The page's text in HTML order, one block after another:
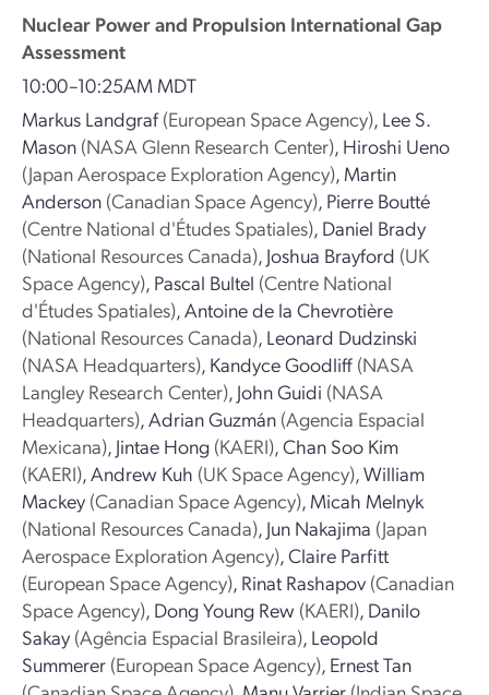
Nuclear Power and Propulsion International Gap
Assessment
10:00–10:25AM MDT
Markus Landgraf (European Space Agency), Lee S.
Mason (NASA Glenn Research Center), Hiroshi Ueno
(Japan Aerospace Exploration Agency), Martin
Anderson (Canadian Space Agency), Pierre Boutté
(Centre National d'Études Spatiales), Daniel Brady
(National Resources Canada), Joshua Brayford (UK
Space Agency), Pascal Bultel (Centre National
d'Études Spatiales),Antoine de la Chevrotière
(National Resources Canada), Leonard Dudzinski
(NASA Headquarters), Kandyce Goodliff (NASA
Langley Research Center), John Guidi (NASA
Headquarters),Adrian Guzmán (Agencia Espacial
Mexicana), Jintae Hong (KAERI),Chan Soo Kim
(KAERI),Andrew Kuh (UK Space Agency),William
Mackey (Canadian Space Agency), Micah Melnyk
(National Resources Canada), Jun Nakajima (Japan
Aerospace Exploration Agency),Claire Parfitt
(European Space Agency), Rinat Rashapov (Canadian
Space Agency), Dong Young Rew (KAERI), Danilo
Sakay (Agência Espacial Brasileira), Leopold
Summerer (European Space Agency), Ernest Tan